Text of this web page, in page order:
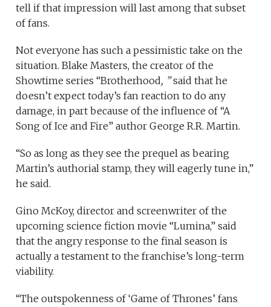
tell if that impression will last among that subset
of fans.
Not everyone has such a pessimistic take on the
situation. Blake Masters, the creator of the
Showtime series “Brotherhood, ”said that he
doesn’t expect today’s fan reaction to do any
damage, in part because of the influence of “A
Song of Ice and Fire” author George R.R. Martin.
“So as long as they see the prequel as bearing
Martin’s authorial stamp, they will eagerly tune in,”
he said.
Gino McKoy, director and screenwriter of the
upcoming science fiction movie “Lumina,” said
that the angry response to the final season is
actually a testament to the franchise’s long-term
viability.
“The outspokenness of ‘Game of Thrones’ fans